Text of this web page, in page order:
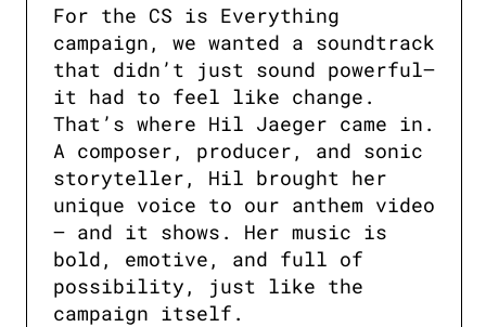
For the CS is Everything
campaign, we wanted a soundtrack
that didn’t just sound powerful—
it had to feel like change.
That’s where Hil Jaeger came in.
A composer, producer, and sonic
storyteller, Hil brought her
unique voice to our anthem video
— and it shows. Her music is
bold, emotive, and full of
possibility, just like the
campaign itself.